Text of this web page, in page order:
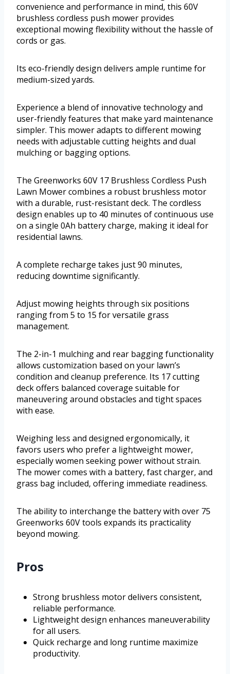
convenience and performance in mind, this 60V
brushless cordless push mower provides
exceptional mowing flexibility without the hassle of
cords or gas.
Its eco-friendly design delivers ample runtime for
medium-sized yards.
Experience a blend of innovative technology and
user-friendly features that make yard maintenance
simpler. This mower adapts to different mowing
needs with adjustable cutting heights and dual
mulching or bagging options.
The Greenworks 60V 17 Brushless Cordless Push
Lawn Mower combines a robust brushless motor
with a durable, rust-resistant deck. The cordless
design enables up to 40 minutes of continuous use
on a single 0Ah battery charge, making it ideal for
residential lawns.
A complete recharge takes just 90 minutes,
reducing downtime significantly.
Adjust mowing heights through six positions
ranging from 5 to 15 for versatile grass
management.
The 2-in-1 mulching and rear bagging functionality
allows customization based on your lawn’s
condition and cleanup preference. Its 17 cutting
deck offers balanced coverage suitable for
maneuvering around obstacles and tight spaces
with ease.
Weighing less and designed ergonomically, it
favors users who prefer a lightweight mower,
especially women seeking power without strain.
The mower comes with a battery, fast charger, and
grass bag included, offering immediate readiness.
The ability to interchange the battery with over 75
Greenworks 60V tools expands its practicality
beyond mowing.
Pros
Strong brushless motor delivers consistent,
reliable performance.
Lightweight design enhances maneuverability
for all users.
Quick recharge and long runtime maximize
productivity.